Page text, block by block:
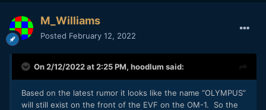
M_Williams
Posted February 12, 2022
On 2/12/2022 at 2:25 PM, hoodlum said:
Based on the latest rumor it looks like the name “OLYMPUS”
will still exist on the front of the EVF on the OM-1. So the